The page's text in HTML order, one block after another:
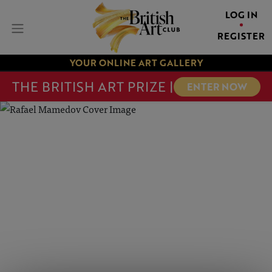
LOG IN
REGISTER
YOUR ONLINE ART GALLERY
THE BRITISH ART PRIZE | ENTER NOW